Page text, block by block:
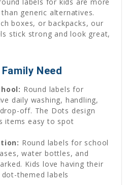
generic alternatives.
boxes, or backpacks, our
stick strong and look great,
Need
Round labels for
daily washing, handling,
off. The Dots design
items easy to spot
Round labels for school
water bottles, and
Kids love having their
themed labels